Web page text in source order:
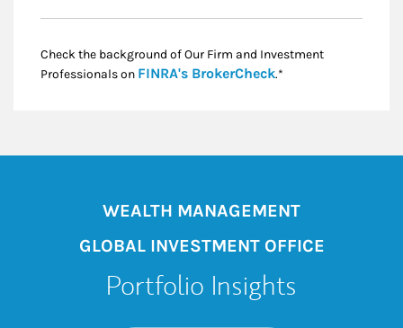
Check the background of Our Firm and Investment
Professionals on FINRA's BrokerCheckLink Opens in New
.*
WEALTH MANAGEMENT
GLOBAL INVESTMENT OFFICE
Portfolio Insights